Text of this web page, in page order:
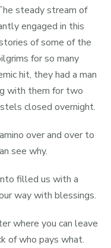
steady stream of
engaged in this
of some of the
for so many
hit, they had a man
with them for two
closed overnight.
over and over to
see why.
filled us with a
way with blessings.
where you can leave
of who pays what.